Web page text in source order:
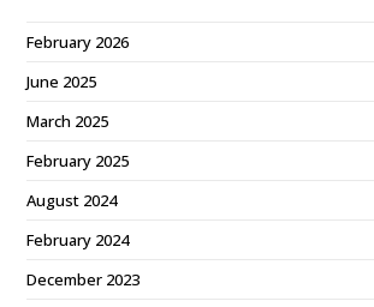
February 2026
June 2025
March 2025
February 2025
August 2024
February 2024
December 2023